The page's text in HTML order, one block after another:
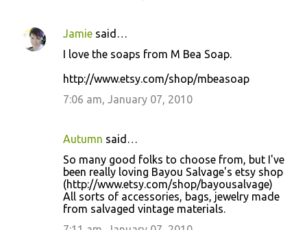
Jamie said…
I love the soaps from M Bea Soap.
http://www.etsy.com/shop/mbeasoap
7:06 am, January 07, 2010
Autumn said…
So many good folks to choose from, but I've
been really loving Bayou Salvage's etsy shop
(http://www.etsy.com/shop/bayousalvage)
All sorts of accessories, bags, jewelry made
from salvaged vintage materials.